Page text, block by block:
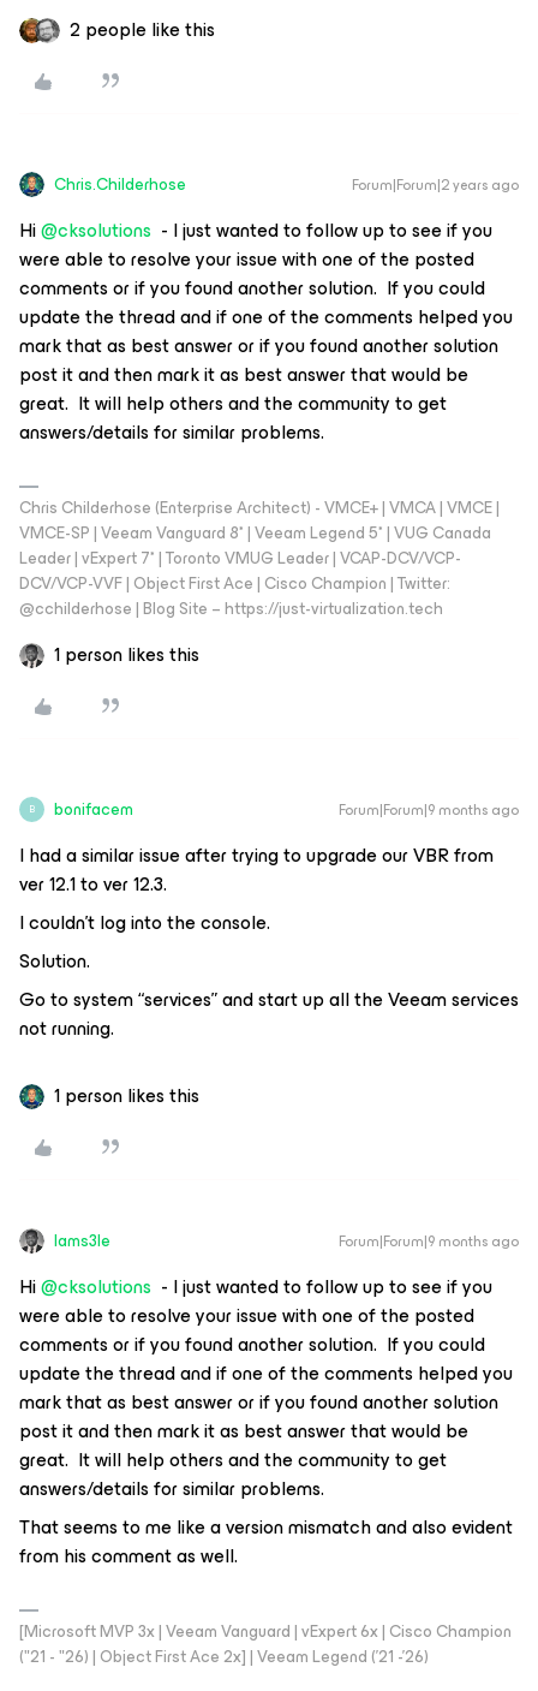
2 people like this
Chris.Childerhose Forum|Forum|2 years ago
Hi@cksolutions - I just wanted to follow up to see if you
were able to resolve your issue with one of the posted
comments or if you found another solution. If you could
update the thread and if one of the comments helped you
mark that as best answer or if you found another solution
post it and then mark it as best answer that would be
great. It will help others and the community to get
answers/details for similar problems.
Chris Childerhose (Enterprise Architect) - VMCE+ | VMCA | VMCE |
VMCE-SP | Veeam Vanguard 8* | Veeam Legend 5* | VUG Canada
Leader | vExpert 7* | Toronto VMUG Leader | VCAP-DCV/VCP-
DCV/VCP-VVF | Object First Ace | Cisco Champion | Twitter:
@cchilderhose | Blog Site – https://just-virtualization.tech
1 person likes this
B bonifacem Forum|Forum|9 months ago
I had a similar issue after trying to upgrade our VBR from
ver 12.1 to ver 12.3.
I couldn’t log into the console.
Solution.
Go to system “services” and start up all the Veeam services
not running.
1 person likes this
Iams3le Forum|Forum|9 months ago
Hi@cksolutions - I just wanted to follow up to see if you
were able to resolve your issue with one of the posted
comments or if you found another solution. If you could
update the thread and if one of the comments helped you
mark that as best answer or if you found another solution
post it and then mark it as best answer that would be
great. It will help others and the community to get
answers/details for similar problems.
That seems to me like a version mismatch and also evident
from his comment as well.
[Microsoft MVP 3x | Veeam Vanguard | vExpert 6x | Cisco Champion
("21 - "26) | Object First Ace 2x] | Veeam Legend ('21 -'26)